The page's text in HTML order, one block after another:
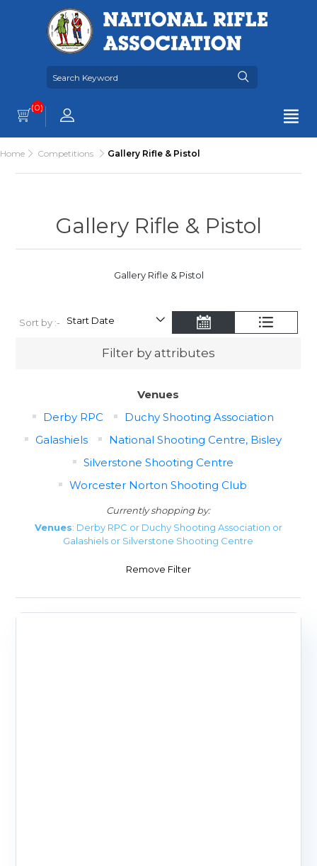
(0)
Home Competitions Gallery Rifle & Pistol
Gallery Rifle & Pistol
Gallery Rifle & Pistol
Sort by :-
Filter by attributes
Venues
Derby RPC
Duchy Shooting Association
Galashiels
National Shooting Centre, Bisley
Silverstone Shooting Centre
Worcester Norton Shooting Club
Currently shopping by:
Venues: Derby RPC or Duchy Shooting Association or
Galashiels or Silverstone Shooting Centre
Remove Filter